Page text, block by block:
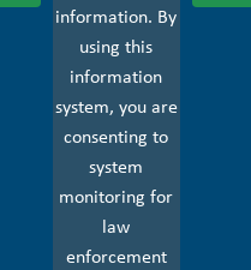
information. By
using this
information
system, you are
consenting to
system
monitoring for
law
enforcement